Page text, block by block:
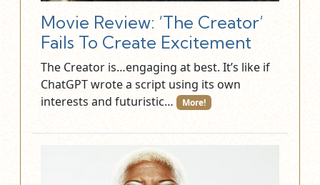
Movie Review: ‘The Creator’
Fails To Create Excitement
The Creator is…engaging at best. It’s like if
ChatGPT wrote a script using its own
interests and futuristic…
More!